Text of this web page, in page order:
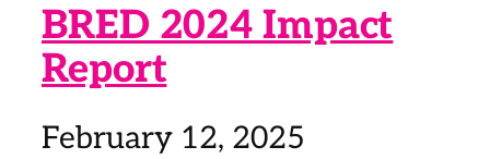
BRED 2024 Impact
Report
February 12, 2025